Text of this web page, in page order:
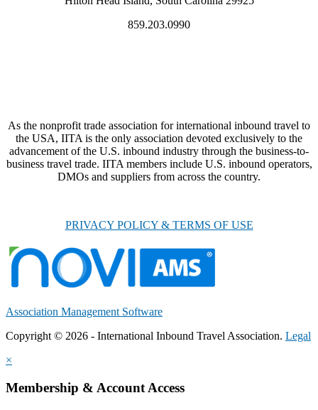
859.203.0990
As the nonprofit trade association for international inbound travel to
the USA, IITA is the only association devoted exclusively to the
advancement of the U.S. inbound industry through the business-to-
business travel trade. IITA members include U.S. inbound operators,
DMOs and suppliers from across the country.
PRIVACY POLICY & TERMS OF USE
Association Management Software
Copyright © 2026 - International Inbound Travel Association. Legal
×
Membership & Account Access